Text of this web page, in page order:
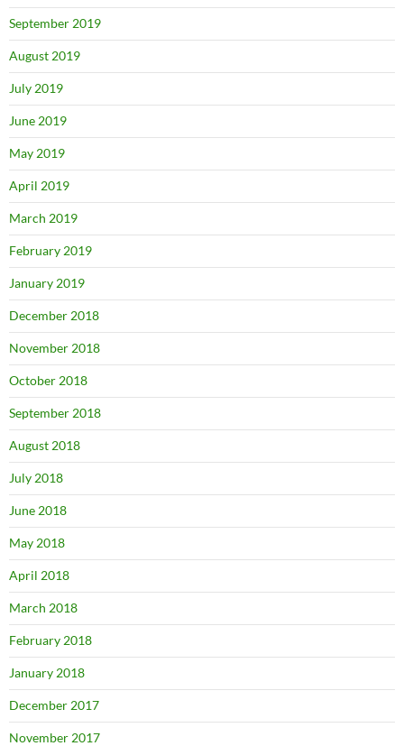
September 2019
August 2019
July 2019
June 2019
May 2019
April 2019
March 2019
February 2019
January 2019
December 2018
November 2018
October 2018
September 2018
August 2018
July 2018
June 2018
May 2018
April 2018
March 2018
February 2018
January 2018
December 2017
November 2017